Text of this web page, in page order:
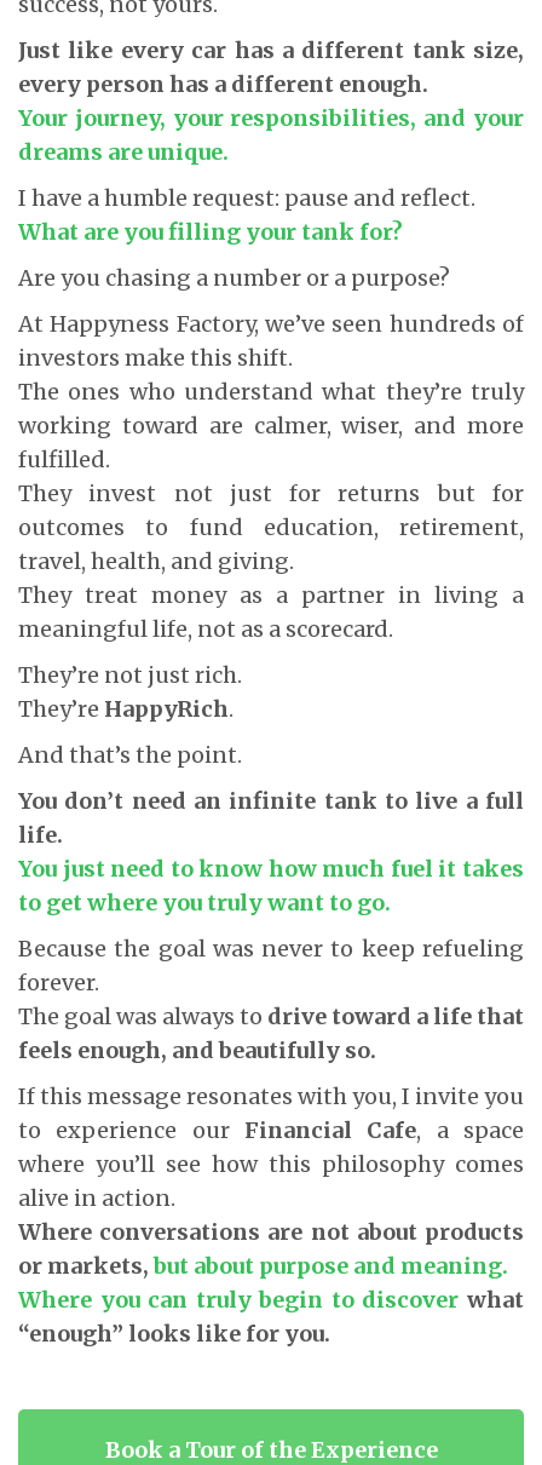
Just like every car has a different tank size,
every person has a different enough.
Your journey, your responsibilities, and your
dreams are unique.
I have a humble request: pause and reflect.
What are you filling your tank for?
Are you chasing a number or a purpose?
At Happyness Factory, we’ve seen hundreds of
investors make this shift.
The ones who understand what they’re truly
working toward are calmer, wiser, and more
fulfilled.
They invest not just for returns but for
outcomes to fund education, retirement,
travel, health, and giving.
They treat money as a partner in living a
meaningful life, not as a scorecard.
They’re not just rich.
They’re HappyRich.
And that’s the point.
You don’t need an infinite tank to live a full
life.
You just need to know how much fuel it takes
to get where you truly want to go.
Because the goal was never to keep refueling
forever.
The goal was always to drive toward a life that
feels enough, and beautifully so.
If this message resonates with you, I invite you
to experience our Financial Cafe, a space
where you’ll see how this philosophy comes
alive in action.
Where conversations are not about products
or markets,but about purpose and meaning.
Where you can truly begin to discover what
“enough” looks like for you.
Book a Tour of the Experience